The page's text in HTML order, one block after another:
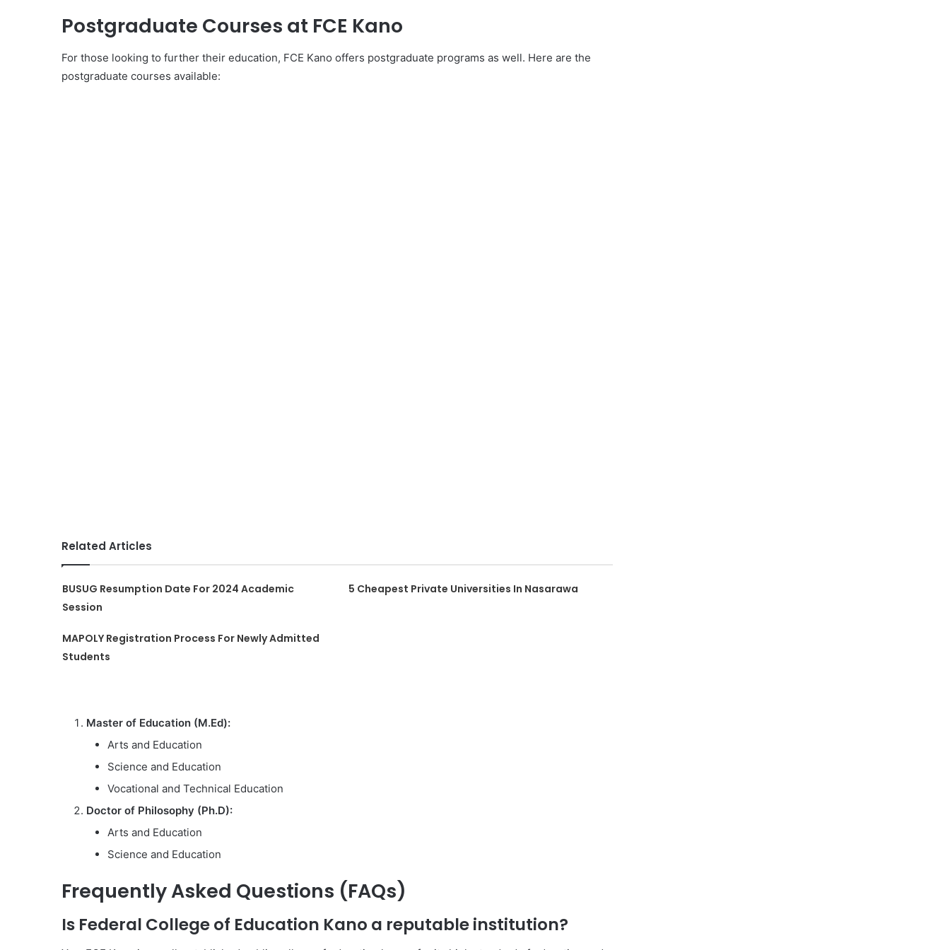
Postgraduate Courses at FCE Kano
For those looking to further their education, FCE Kano offers postgraduate programs as well. Here are the
postgraduate courses available:
Related Articles
BUSUG Resumption Date For 2024 Academic
Session
5 Cheapest Private Universities In Nasarawa
MAPOLY Registration Process For Newly Admitted
Students
Master of Education (M.Ed):
Arts and Education
Science and Education
Vocational and Technical Education
Doctor of Philosophy (Ph.D):
Arts and Education
Science and Education
Frequently Asked Questions (FAQs)
Is Federal College of Education Kano a reputable institution?